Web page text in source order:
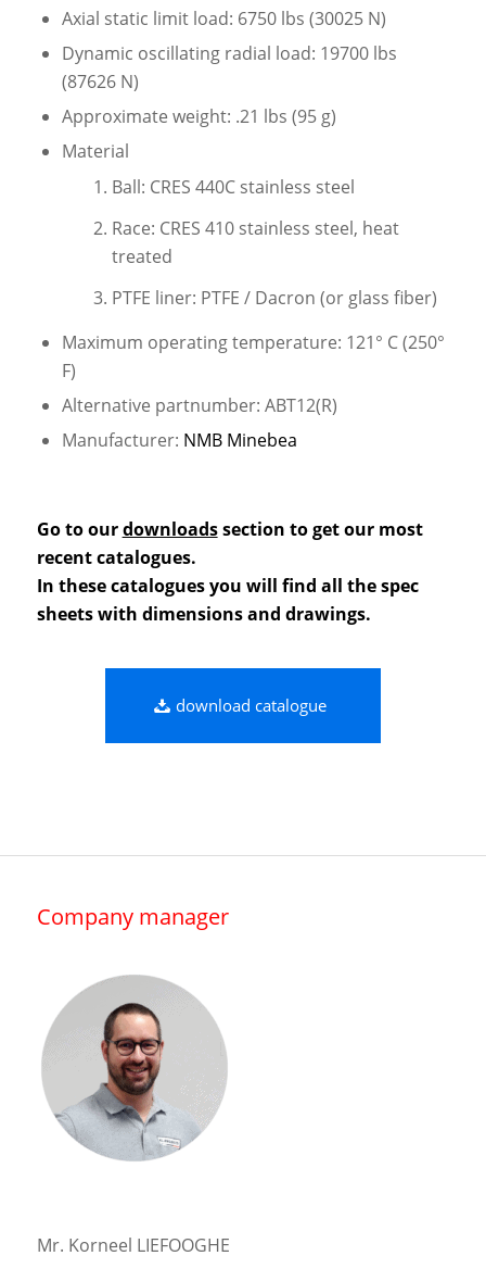
Axial static limit load: 6750 lbs (30025 N)
Dynamic oscillating radial load: 19700 lbs
(87626 N)
Approximate weight: .21 lbs (95 g)
Material
Ball: CRES 440C stainless steel
Race: CRES 410 stainless steel, heat
treated
PTFE liner: PTFE / Dacron (or glass fiber)
Maximum operating temperature: 121° C (250°
F)
Alternative partnumber: ABT12(R)
Manufacturer: NMB Minebea
Go to ourdownloadssection to get our most
recent catalogues.
In these catalogues you will find all the spec
sheets with dimensions and drawings.
download catalogue
Company manager
Mr. Korneel LIEFOOGHE